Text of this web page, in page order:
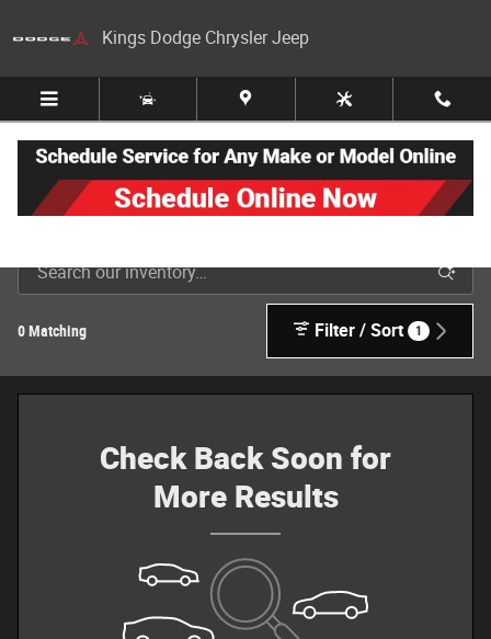
Kings Dodge Chrysler Jeep
New Jeep, Dodge, Ram & Chrysler Inventory in Cincinnati
0 Matching Filter / Sort 1
Check Back Soon for
More Results